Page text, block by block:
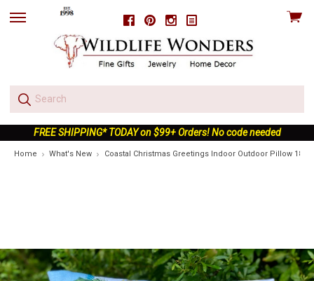
FacebookPinterestInstagram
skip
View
FREE SHIPPING* TODAY on $99+ Orders! No code needed
Home What's New Coastal Christmas Greetings Indoor Outdoor Pillow 18x18